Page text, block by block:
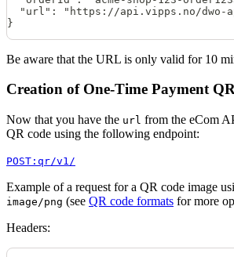
"url": "https://api.vipps.no/dwo-
}
Be aware that the URL is only valid for 10
Creation of One-Time Payment
Now that you have the url from the eCom
QR code using the following endpoint:
POST:qr/v1/
Example of a request for a QR code image
image/png (see QR code formats for more
Headers: